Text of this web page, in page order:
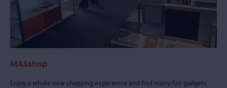
MASshop
Enjoy a whole new shopping experience and find many fun gadgets.